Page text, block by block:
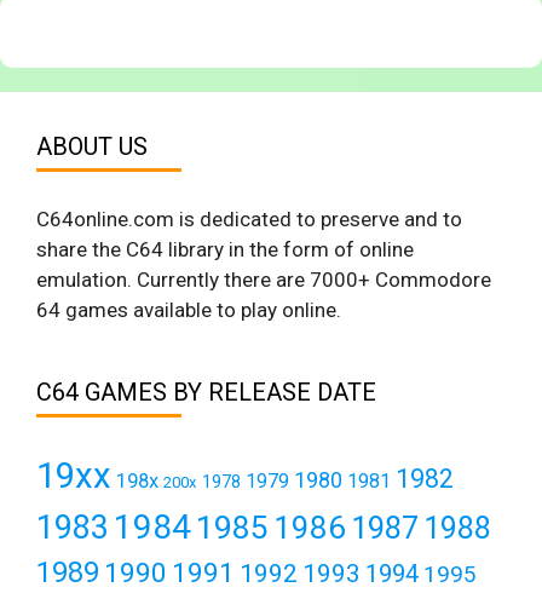
ABOUT US
C64online.com is dedicated to preserve and to
share the C64 library in the form of online
emulation. Currently there are 7000+ Commodore
64 games available to play online.
C64 GAMES BY RELEASE DATE
19xx 198x 200x 1978 1979 1980 1981 1982
1983 19841985 1986 1987 1988
1989 1990 1991 1992 1993 1994 1995